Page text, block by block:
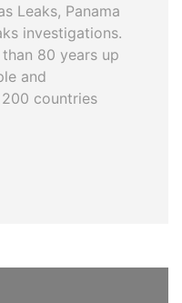
Leaks, Panama
investigations.
80 years up
and
countries